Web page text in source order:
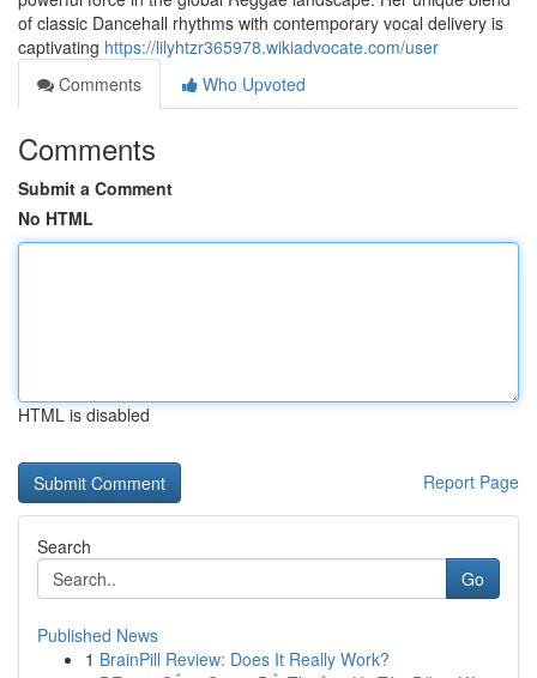
of classic Dancehall rhythms with contemporary vocal delivery is
captivating https://lilyhtzr365978.wikiadvocate.com/user
Comments
Who Upvoted
Comments
Submit a Comment
No HTML
HTML is disabled
Report Page
Search
Go
Published News
1 BrainPill Review: Does It Really Work?